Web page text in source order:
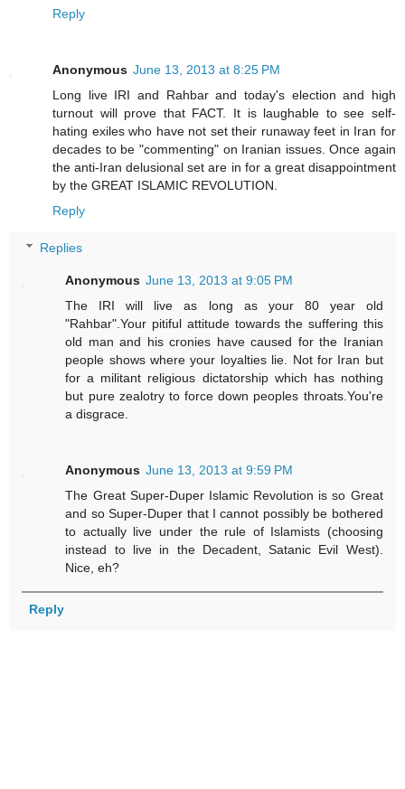
Reply
Anonymous June 13, 2013 at 8:25 PM
Long live IRI and Rahbar and today's election and high
turnout will prove that FACT. It is laughable to see self-
hating exiles who have not set their runaway feet in Iran for
decades to be "commenting" on Iranian issues. Once again
the anti-Iran delusional set are in for a great disappointment
by the GREAT ISLAMIC REVOLUTION.
Reply
Replies
Anonymous June 13, 2013 at 9:05 PM
The IRI will live as long as your 80 year old
"Rahbar".Your pitiful attitude towards the suffering this
old man and his cronies have caused for the Iranian
people shows where your loyalties lie. Not for Iran but
for a militant religious dictatorship which has nothing
but pure zealotry to force down peoples throats.You're
a disgrace.
Anonymous June 13, 2013 at 9:59 PM
The Great Super-Duper Islamic Revolution is so Great
and so Super-Duper that I cannot possibly be bothered
to actually live under the rule of Islamists (choosing
instead to live in the Decadent, Satanic Evil West).
Nice, eh?
Reply